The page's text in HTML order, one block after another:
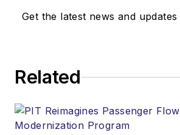
Get the latest news and updates
Related